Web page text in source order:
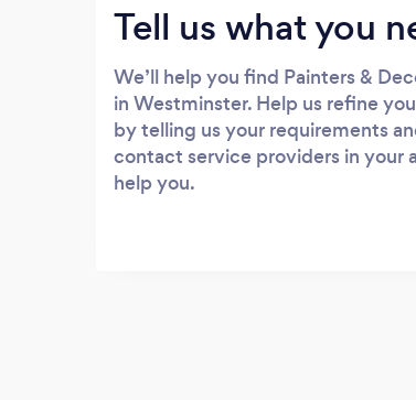
Tell us what you
We’ll help you find Painters &
in Westminster. Help us refine
by telling us your requirements
contact service providers in your
help you.